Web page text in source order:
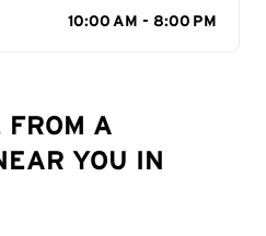
10:00 AM - 8:00 PM
FROM A
YOU IN